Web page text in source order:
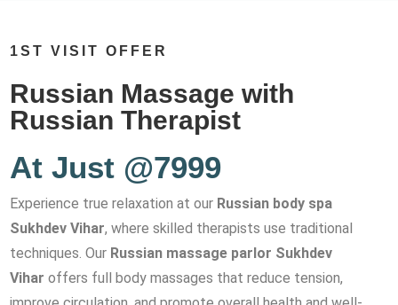
1ST VISIT OFFER
Russian Massage with
Russian Therapist
At Just @7999
Experience true relaxation at our Russian body spa
Sukhdev Vihar, where skilled therapists use traditional
techniques. Our Russian massage parlor Sukhdev
Vihar offers full body massages that reduce tension,